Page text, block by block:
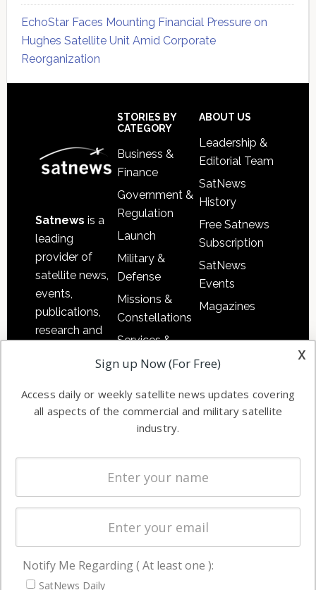
EchoStar Faces Mounting Financial Pressure on
Hughes Satellite Unit Amid Corporate
Reorganization
Satnews is a
leading
provider of
satellite news,
events,
publications,
research and
commercial
enterprises
STORIES BY
CATEGORY
Business &
Finance
Government &
Regulation
Launch
Military &
Defense
Missions &
Constellations
Services &
Applications
Automation &
Ground
Systems
Spectrum &
Licensing
Startups &
Business
ABOUT US
Leadership &
Editorial Team
SatNews
History
Free Satnews
Subscription
SatNews
Events
Magazines
NAVIGATION
x
Sign up Now (For Free)
Access daily or weekly satellite news updates covering
all aspects of the commercial and military satellite
industry.
Notify Me Regarding ( At least one ):
SatNews Daily